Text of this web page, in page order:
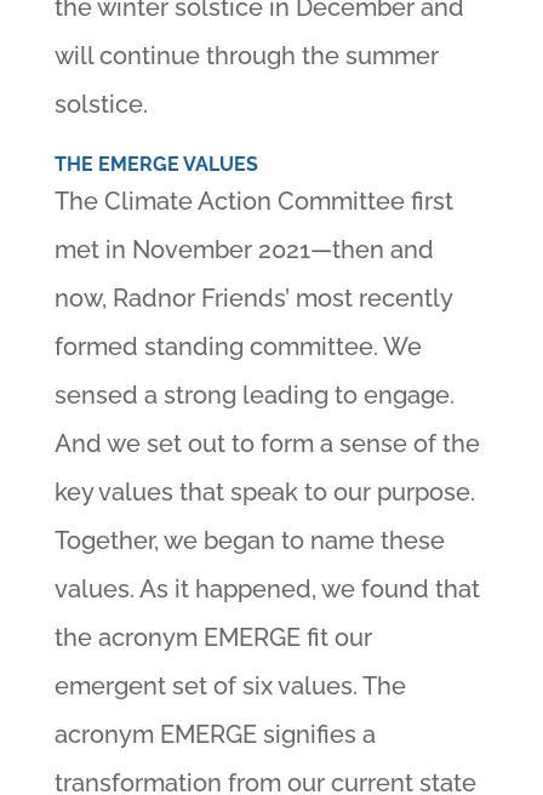
the winter solstice in December and
will continue through the summer
solstice.
THE EMERGE VALUES
The Climate Action Committee first
met in November 2021—then and
now, Radnor Friends’ most recently
formed standing committee. We
sensed a strong leading to engage.
And we set out to form a sense of the
key values that speak to our purpose.
Together, we began to name these
values. As it happened, we found that
the acronym EMERGE fit our
emergent set of six values. The
acronym EMERGE signifies a
transformation from our current state